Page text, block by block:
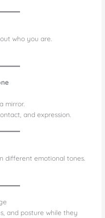
who you are.
mirror.
and expression.
different emotional tones.
and posture while they